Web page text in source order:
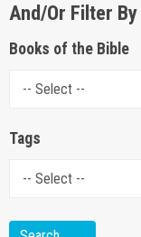
And/Or Filter By
Books of the Bible
Tags